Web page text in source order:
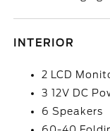
INTERIOR
2 LCD
3 12V DC
6 Speakers